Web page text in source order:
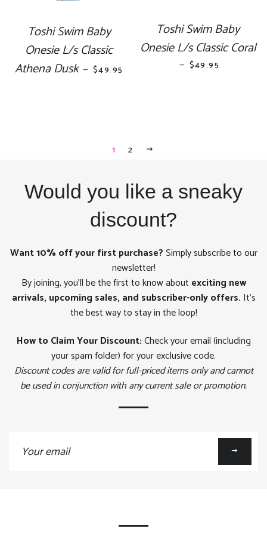
Toshi Swim Baby
Onesie L/s Classic
Athena Dusk — REGULAR PRICE
$49.95
Toshi Swim Baby
Onesie L/s Classic Coral
— REGULAR PRICE
$49.95
1 2
Would you like a sneaky
discount?
Want 10% off your first purchase?Simply subscribe to our
newsletter!
By joining, you'll be the first to know about exciting new
arrivals, upcoming sales, and subscriber-only offers. It's
the best way to stay in the loop!
How to Claim Your Discount:Check your email (including
your spam folder) for your exclusive code.
Discount codes are valid for full-priced items only and cannot
be used in conjunction with any current sale or promotion.
up